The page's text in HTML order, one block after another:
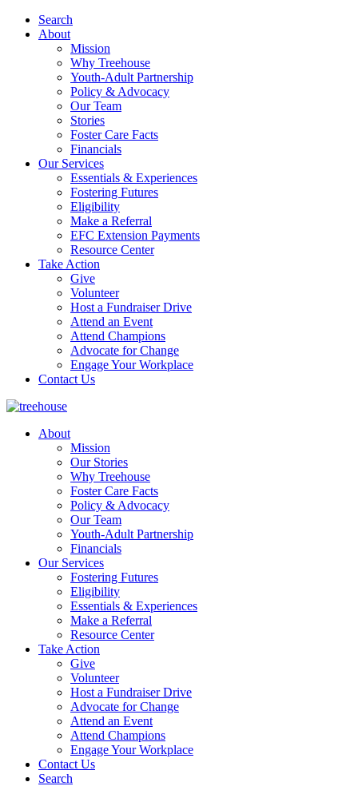
Search
About
Mission
Why Treehouse
Youth-Adult Partnership
Policy & Advocacy
Our Team
Stories
Foster Care Facts
Financials
Our Services
Essentials & Experiences
Fostering Futures
Eligibility
Make a Referral
EFC Extension Payments
Resource Center
Take Action
Give
Volunteer
Host a Fundraiser Drive
Attend an Event
Attend Champions
Advocate for Change
Engage Your Workplace
Contact Us
About
Mission
Our Stories
Why Treehouse
Foster Care Facts
Policy & Advocacy
Our Team
Youth-Adult Partnership
Financials
Our Services
Fostering Futures
Eligibility
Essentials & Experiences
Make a Referral
Resource Center
Take Action
Give
Volunteer
Host a Fundraiser Drive
Advocate for Change
Attend an Event
Attend Champions
Engage Your Workplace
Contact Us
Search